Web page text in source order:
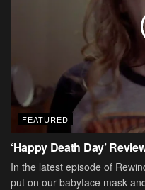
FEATURED
‘Happy Death Day’
In the latest episode of
put on our babyface mask